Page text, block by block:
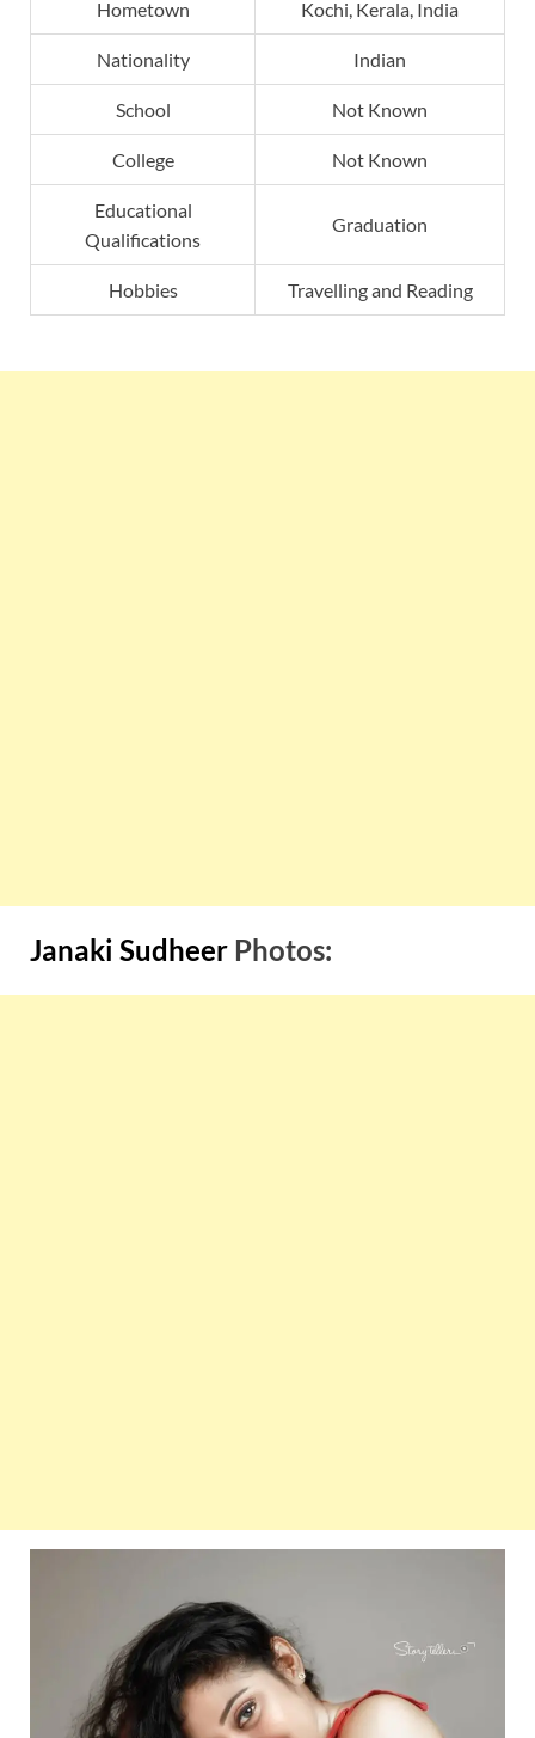
Hometown Kochi, Kerala, India
Nationality Indian
School Not Known
College Not Known
Educational
Qualifications
Graduation
Hobbies Travelling and Reading
Janaki Sudheer Photos: